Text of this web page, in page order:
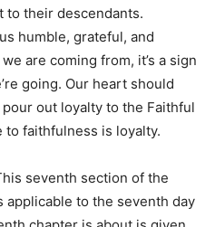
to their descendants.
humble, grateful, and
are coming from, it’s a sign
going. Our heart should
out loyalty to the Faithful
to faithfulness is loyalty.
seventh section of the
to the seventh day